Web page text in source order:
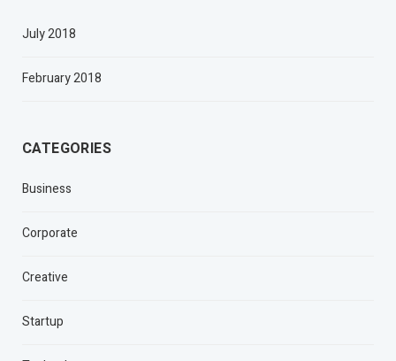
July 2018
February 2018
CATEGORIES
Business
Corporate
Creative
Startup